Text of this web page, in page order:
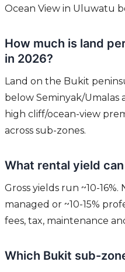
Ocean View in Uluwatu
How much is land
in 2026?
Land on the Bukit
below Seminyak/Umalas
high cliff/ocean-view
across sub-zones.
What rental yield
Gross yields run ~10-16%.
managed or ~10-15%
fees, tax, maintenance
Which Bukit sub-